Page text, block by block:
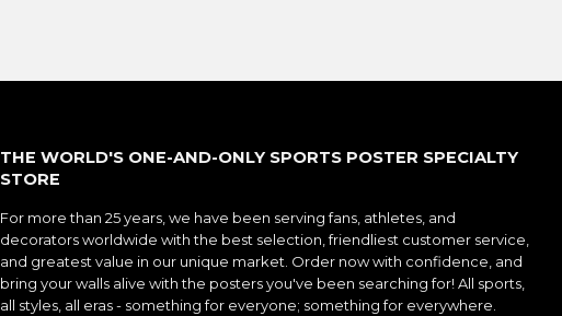
THE WORLD'S ONE-AND-ONLY SPORTS POSTER SPECIALTY
STORE
For more than 25 years, we have been serving fans, athletes, and
decorators worldwide with the best selection, friendliest customer service,
and greatest value in our unique market. Order now with confidence, and
bring your walls alive with the posters you've been searching for! All sports,
all styles, all eras - something for everyone; something for everywhere.